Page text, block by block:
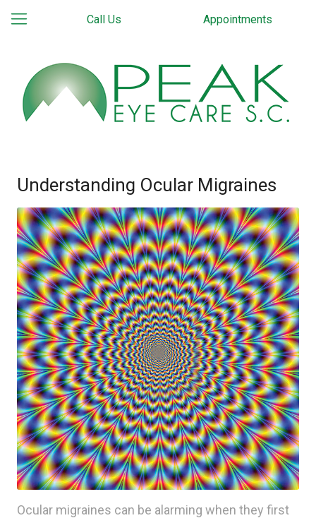
Call Us Appointments
Understanding Ocular Migraines
Ocular migraines can be alarming when they first